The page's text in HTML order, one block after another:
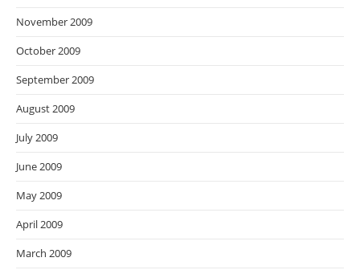
November 2009
October 2009
September 2009
August 2009
July 2009
June 2009
May 2009
April 2009
March 2009